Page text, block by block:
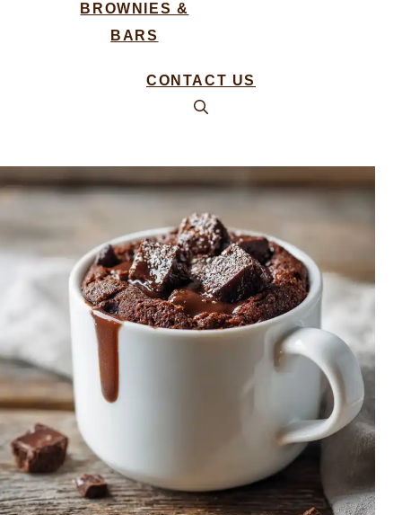
BROWNIES &
BARS
CONTACT US